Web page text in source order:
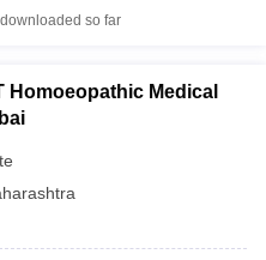
in West-Bengal
Government Colleges in Pune
in Varanasi
so far
Homoeopathic Medical